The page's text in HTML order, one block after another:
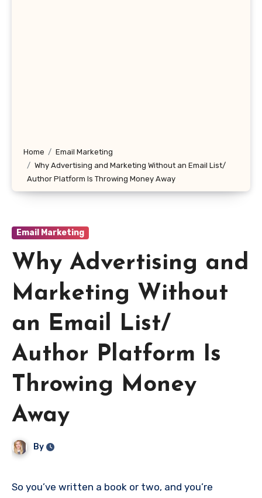
Home
Email Marketing
Why Advertising and Marketing Without an Email List/
Author Platform Is Throwing Money Away
Email Marketing
Why Advertising and
Marketing Without
an Email List/
Author Platform Is
Throwing Money
Away
By
So you’ve written a book or two, and you’re